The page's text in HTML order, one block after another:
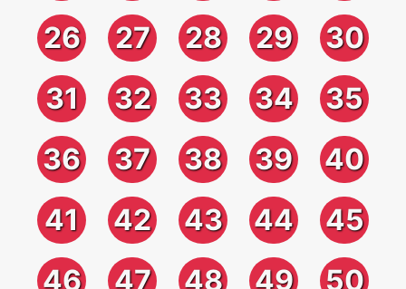
26 27 28 29
30
31
32 33 34
35
36
37 38 39
40
41
42 43 44
45
46
47 48 49
50